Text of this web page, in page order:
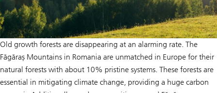
Old growth forests are disappearing at an alarming rate. The
Făgăraș Mountains in Romania are unmatched in Europe for their
natural forests with about 10% pristine systems. These forests are
essential in mitigating climate change, providing a huge carbon